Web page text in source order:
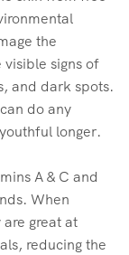
the
signs of
and dark spots.
do any
longer.
A & C and
When
great at
reducing the